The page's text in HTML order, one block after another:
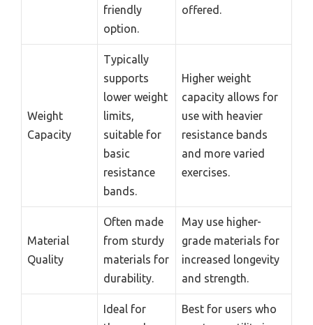
friendly
option.
offered.
Weight
Capacity
Typically
supports
lower weight
limits,
suitable for
basic
resistance
bands.
Higher weight
capacity allows for
use with heavier
resistance bands
and more varied
exercises.
Material
Quality
Often made
from sturdy
materials for
durability.
May use higher-
grade materials for
increased longevity
and strength.
Ideal for
Best for users who